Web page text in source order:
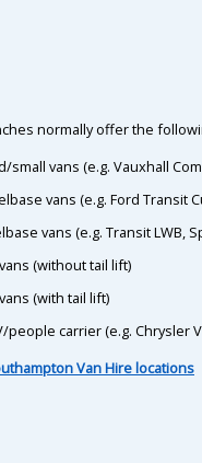
normally offer the
small vans (e.g. Vauxhall
vans (e.g. Ford Transit
vans (e.g. Transit LWB,
(without tail lift)
(with tail lift)
people carrier (e.g. Chrysler
Van Hire locations